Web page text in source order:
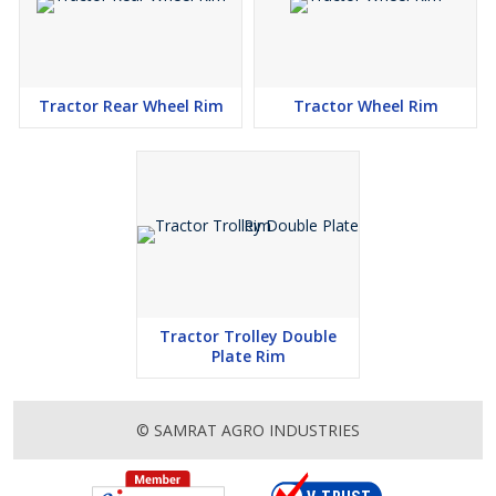
Tractor Rear Wheel Rim Tractor Wheel Rim
Tractor Trolley Double
Plate Rim
© SAMRAT AGRO INDUSTRIES